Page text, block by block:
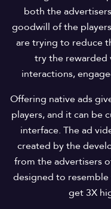
both the
goodwill of the
are trying to reduce
try the rewarded
interactions,
Offering native ads
players, and it can be
interface. The ad
created by the
from the advertisers
designed to
get 3X